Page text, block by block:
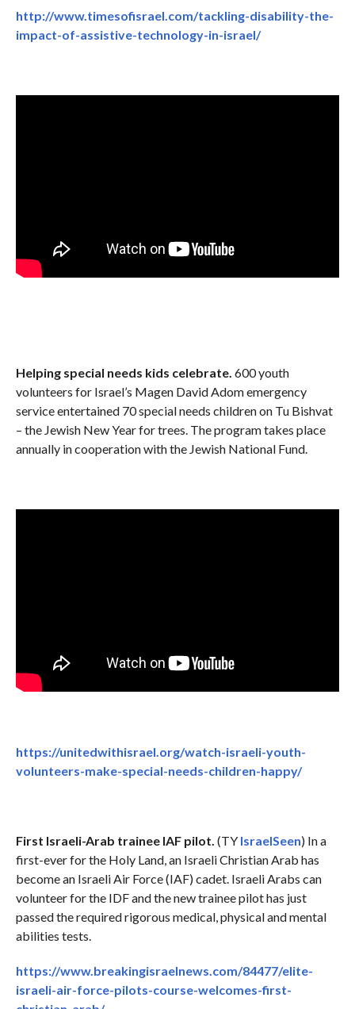
http://www.timesofisrael.com/tackling-disability-the-
impact-of-assistive-technology-in-israel/
Helping special needs kids celebrate. 600 youth
volunteers for Israel’s Magen David Adom emergency
service entertained 70 special needs children on Tu Bishvat
– the Jewish New Year for trees. The program takes place
annually in cooperation with the Jewish National Fund.
https://unitedwithisrael.org/watch-israeli-youth-
volunteers-make-special-needs-children-happy/
First Israeli-Arab trainee IAF pilot. (TY IsraelSeen) In a
first-ever for the Holy Land, an Israeli Christian Arab has
become an Israeli Air Force (IAF) cadet. Israeli Arabs can
volunteer for the IDF and the new trainee pilot has just
passed the required rigorous medical, physical and mental
abilities tests.
https://www.breakingisraelnews.com/84477/elite-
israeli-air-force-pilots-course-welcomes-first-